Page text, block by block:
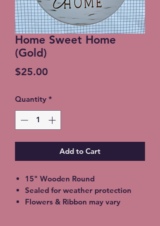
Home Sweet Home
(Gold)
$25.00
Quantity *
Add to Cart
15" Wooden Round
Sealed for weather protection
Flowers & Ribbon may vary